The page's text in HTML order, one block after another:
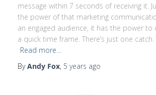
message within 7 seconds of receiving it.
the power of that marketing
an engaged audience, it has the power to
a quick time frame. There’s just one catch.
Read more…
ByAndy Fox, 5 years ago